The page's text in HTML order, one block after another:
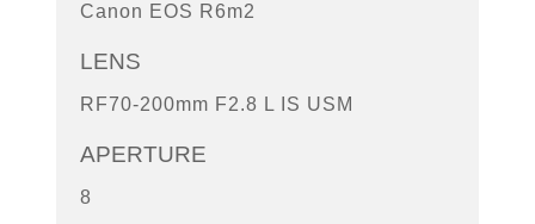
Canon EOS R6m2
LENS
RF70-200mm F2.8 L IS USM
APERTURE
8